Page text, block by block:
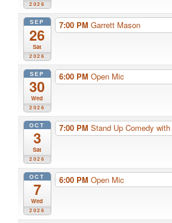
2026
SEP
26
Sat
2026
7:00 PM Garrett Mason
SEP
30
Wed
2026
6:00 PM Open Mic
OCT
3
Sat
2026
7:00 PM Stand Up Comedy
OCT
7
Wed
2026
6:00 PM Open Mic